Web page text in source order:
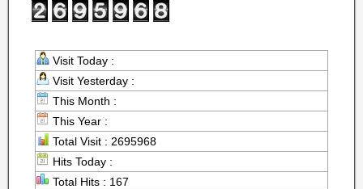
Visit Today :
Visit Yesterday :
This Month :
This Year :
Total Visit : 2695968
Hits Today :
Total Hits : 167